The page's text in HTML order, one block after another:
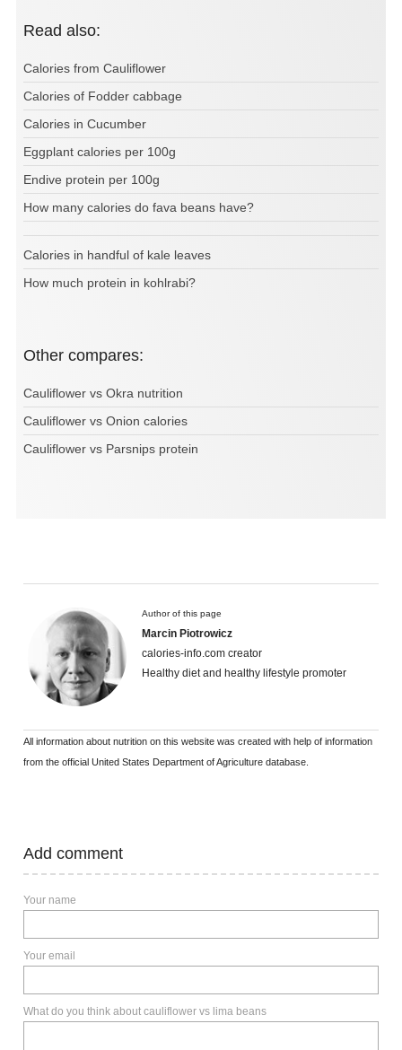
Read also:
Calories from Cauliflower
Calories of Fodder cabbage
Calories in Cucumber
Eggplant calories per 100g
Endive protein per 100g
How many calories do fava beans have?
Calories in handful of kale leaves
How much protein in kohlrabi?
Other compares:
Cauliflower vs Okra nutrition
Cauliflower vs Onion calories
Cauliflower vs Parsnips protein
Author of this page
Marcin Piotrowicz
calories-info.com creator
Healthy diet and healthy lifestyle promoter
All information about nutrition on this website was created with help of information
from the official United States Department of Agriculture database.
Add comment
Your name
Your email
What do you think about cauliflower vs lima beans